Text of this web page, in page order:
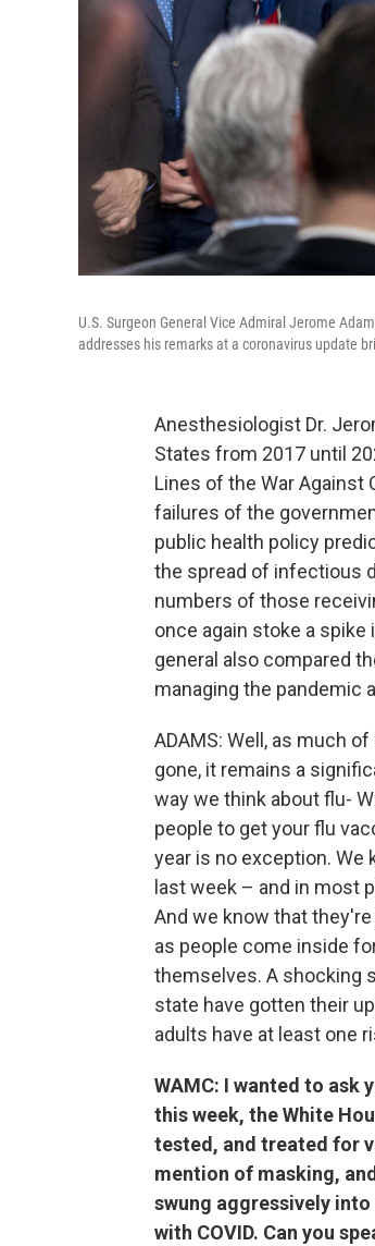
U.S. Surgeon General Vice Admiral Jerome
addresses his remarks at a coronavirus update
Anesthesiologist Dr.
States from 2017 until
Lines of the War Against
failures of the
public health policy
the spread of infectious
numbers of those
once again stoke a spike
general also compared
managing the pandemic
ADAMS: Well, as much
gone, it remains a
way we think about flu-
people to get your flu
year is no exception. We
last week – and in most
And we know that
as people come inside
themselves. A shocking
state have gotten their
adults have at least one
WAMC: I wanted to ask
this week, the White
tested, and treated for
mention of masking,
swung aggressively
with COVID. Can you